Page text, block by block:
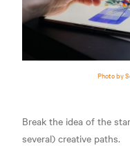
Photo by
Break the idea of the
several) creative paths.